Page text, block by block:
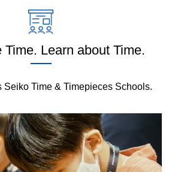
Time. Learn about Time.
Seiko Time & Timepieces Schools.